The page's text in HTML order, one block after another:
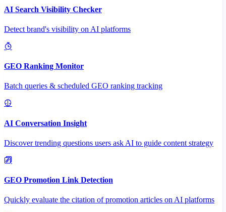
AI Search Visibility Checker
Detect brand's visibility on AI platforms
GEO Ranking Monitor
Batch queries & scheduled GEO ranking tracking
AI Conversation Insight
Discover trending questions users ask AI to guide content strategy
GEO Promotion Link Detection
Quickly evaluate the citation of promotion articles on AI platforms